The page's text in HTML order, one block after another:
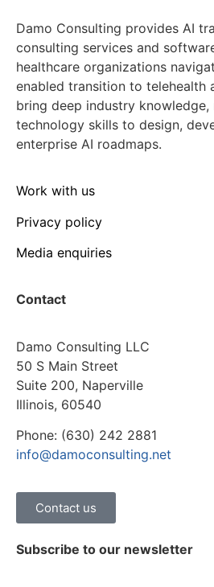
Damo Consulting provides AI
consulting services and
healthcare organizations
enabled transition to telehealth
bring deep industry knowledge,
technology skills to design,
enterprise AI roadmaps.
Work with us
Privacy policy
Media enquiries
Contact
Damo Consulting LLC
50 S Main Street
Suite 200, Naperville
Illinois, 60540
Phone: (630) 242 2881
info@damoconsulting.net
Contact us
Subscribe to our newsletter